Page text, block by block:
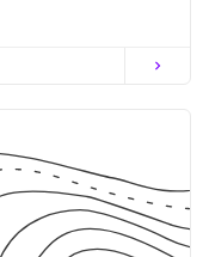
chevron_right